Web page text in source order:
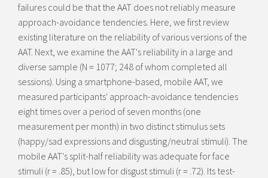
failures could be that the AAT does not reliably measure
approach-avoidance tendencies. Here, we first review
existing literature on the reliability of various versions of the
AAT. Next, we examine the AAT's reliability in a large and
diverse sample (N = 1077; 248 of whom completed all
sessions). Using a smartphone-based, mobile AAT, we
measured participants' approach-avoidance tendencies
eight times over a period of seven months (one
measurement per month) in two distinct stimulus sets
(happy/sad expressions and disgusting/neutral stimuli). The
mobile AAT's split-half reliability was adequate for face
stimuli (r = .85), but low for disgust stimuli (r = .72). Its test-